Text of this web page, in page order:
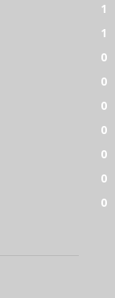
1
1
0
0
0
0
0
0
0